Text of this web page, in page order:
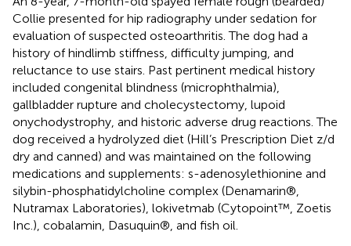
Collie presented for hip radiography under sedation for
evaluation of suspected osteoarthritis. The dog had a
history of hindlimb stiffness, difficulty jumping, and
reluctance to use stairs. Past pertinent medical history
included congenital blindness (microphthalmia),
gallbladder rupture and cholecystectomy, lupoid
onychodystrophy, and historic adverse drug reactions. The
dog received a hydrolyzed diet (Hill’s Prescription Diet z/d
dry and canned) and was maintained on the following
medications and supplements: s-adenosylethionine and
silybin-phosphatidylcholine complex (Denamarin®,
Nutramax Laboratories), lokivetmab (Cytopoint™, Zoetis
Inc.), cobalamin, Dasuquin®, and fish oil.